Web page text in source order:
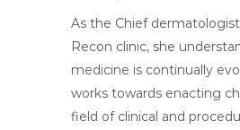
As the Chief
Recon clinic, she
medicine is continually
works towards enacting
field of clinical and